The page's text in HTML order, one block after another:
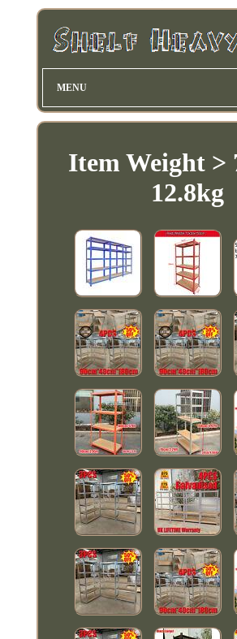
MENU
Item Weight >
12.8kg